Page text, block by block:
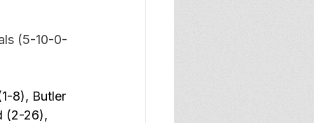
(5-10-0-
8), Butler
(2-26),